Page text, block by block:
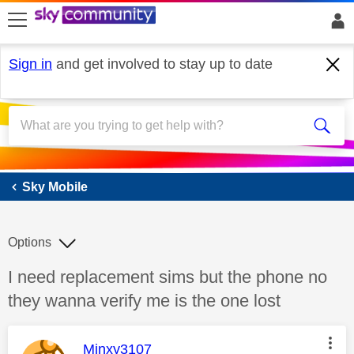
skip to search
skip to content
skip to footer
Sign in and get involved to stay up to date
Sky Mobile
Sky Mobile
Discussion topic:
I need replacement sims but the phone no
they wanna verify me is the one lost
Options
This message was authored by:
Minxy3107